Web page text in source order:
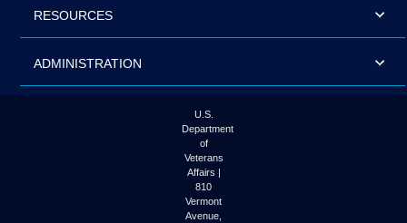
RESOURCES
ADMINISTRATION
U.S.
Department
of
Veterans
Affairs |
810
Vermont
Avenue,